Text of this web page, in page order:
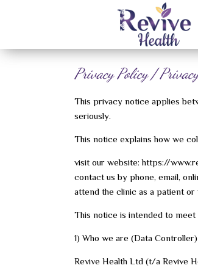
Privacy Policy /
This privacy notice applies
seriously.
This notice explains how we
visit our website: https://
contact us by phone, email,
attend the clinic as a patient or
This notice is intended to
1) Who we are (Data Controller)
Revive Health Ltd (t/a Revive